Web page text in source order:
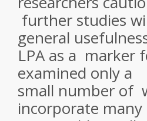
further studies
general
LPA as a marker
examined only a
small number of
incorporate many